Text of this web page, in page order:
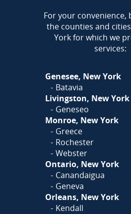
Call
585-581-
OrClick Hereto
our form and
AREA
For your convenience,
the counties and
York for which we
services:
Genesee, New York
Batavia
Livingston, New York
Geneseo
Monroe, New York
Greece
Rochester
Webster
Ontario, New York
Canandaigua
Geneva
Orleans, New York
Kendall